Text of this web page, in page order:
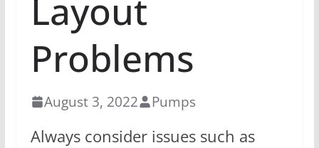
Layout
Problems
August 3, 2022 Pumps
Always consider issues such as